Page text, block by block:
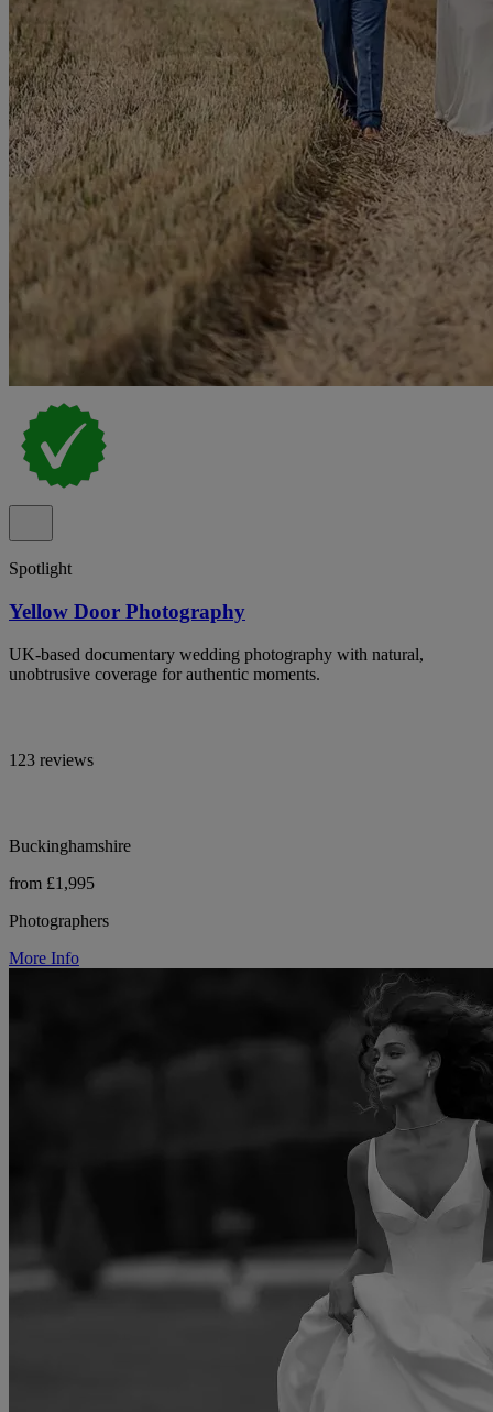
Spotlight
Yellow Door Photography
UK-based documentary wedding photography with natural,
unobtrusive coverage for authentic moments.
123 reviews
Buckinghamshire
from £1,995
Photographers
More Info